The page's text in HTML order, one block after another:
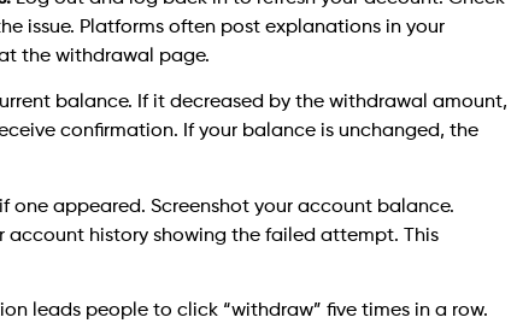
issue. Platforms often post explanations in your
the withdrawal page.
balance. If it decreased by the withdrawal amount,
confirmation. If your balance is unchanged, the
one appeared. Screenshot your account balance.
account history showing the failed attempt. This
leads people to click “withdraw” five times in a row.